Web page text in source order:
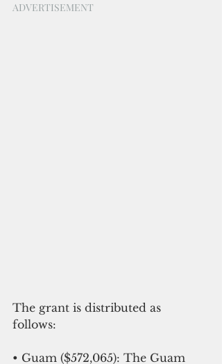
ADVERTISEMENT
The grant is distributed as
follows:
• Guam ($572,065): The Guam